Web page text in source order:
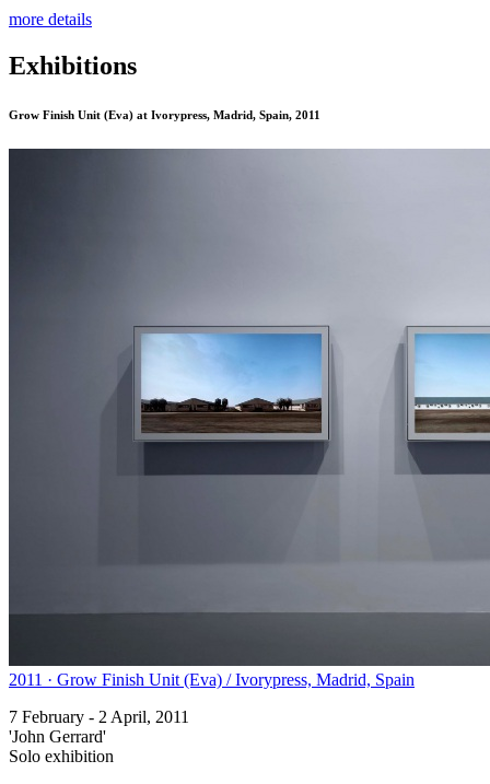
more details
Exhibitions
Grow Finish Unit (Eva) at Ivorypress, Madrid, Spain, 2011
2011 · Grow Finish Unit (Eva) / Ivorypress, Madrid, Spain
7 February - 2 April, 2011
'John Gerrard'
Solo exhibition